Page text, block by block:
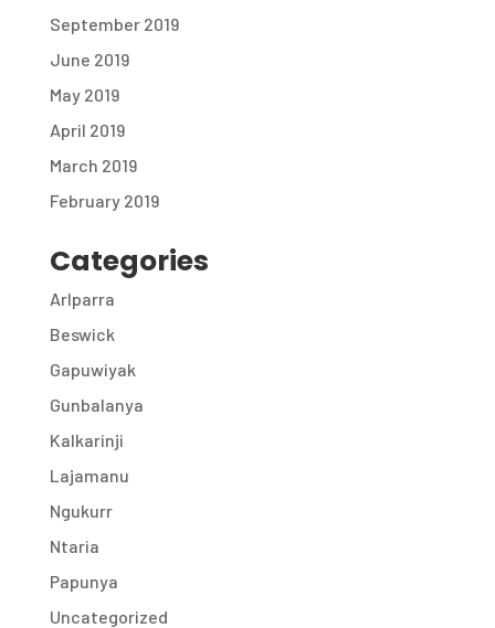
September 2019
June 2019
May 2019
April 2019
March 2019
February 2019
Categories
Arlparra
Beswick
Gapuwiyak
Gunbalanya
Kalkarinji
Lajamanu
Ngukurr
Ntaria
Papunya
Uncategorized